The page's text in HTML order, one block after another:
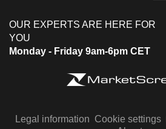
OUR EXPERTS ARE HERE FOR
YOU
Monday - Friday 9am-6pm CET
Legal information Cookie settings